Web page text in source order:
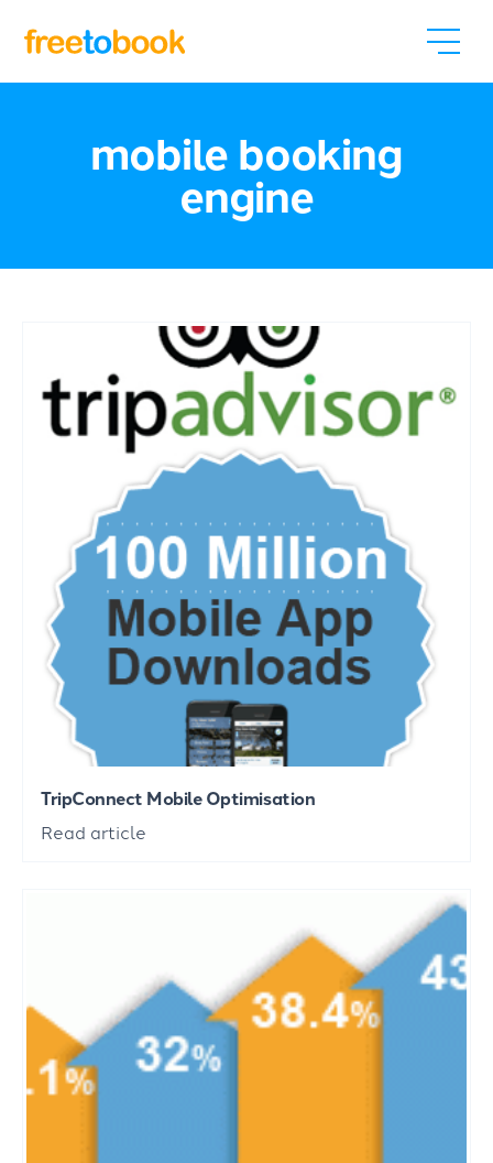
mobile booking
engine
TripConnect Mobile Optimisation
Read article